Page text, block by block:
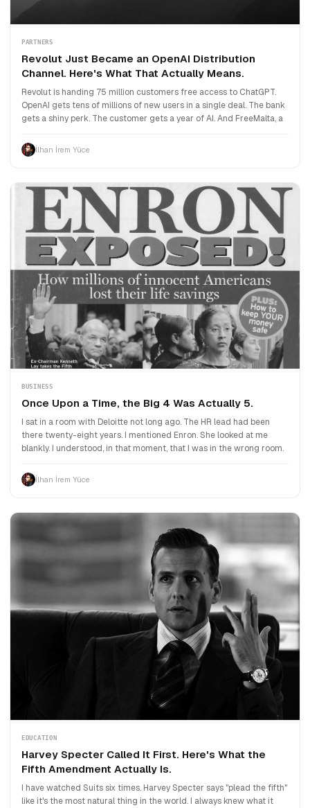
PARTNERS
Revolut Just Became an OpenAI Distribution
Channel. Here's What That Actually Means.
Revolut is handing 75 million customers free access to ChatGPT.
OpenAI gets tens of millions of new users in a single deal. The bank
gets a shiny perk. The customer gets a year of AI. And FreeMalta, a
İlhan İrem Yüce
BUSINESS
Once Upon a Time, the Big 4 Was Actually 5.
I sat in a room with Deloitte not long ago. The HR lead had been
there twenty-eight years. I mentioned Enron. She looked at me
blankly. I understood, in that moment, that I was in the wrong room.
İlhan İrem Yüce
EDUCATION
Harvey Specter Called It First. Here's What the
Fifth Amendment Actually Is.
I have watched Suits six times. Harvey Specter says "plead the fifth"
like it's the most natural thing in the world. I always knew what it